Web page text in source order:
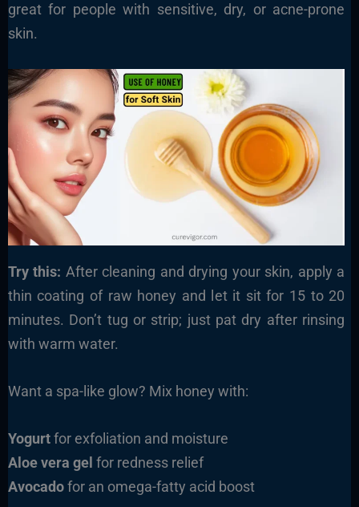
great for people with sensitive, dry, or acne-prone
skin.
Try this: After cleaning and drying your skin, apply a
thin coating of raw honey and let it sit for 15 to 20
minutes. Don’t tug or strip; just pat dry after rinsing
with warm water.
Want a spa-like glow? Mix honey with:
Yogurtfor exfoliation and moisture
Aloe vera gel for redness relief
Avocadofor an omega-fatty acid boost